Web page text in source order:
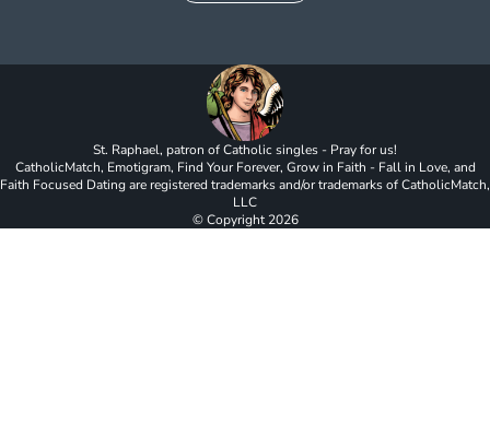
St. Raphael, patron of Catholic singles - Pray for us!
CatholicMatch, Emotigram, Find Your Forever, Grow in Faith - Fall in Love, and
Faith Focused Dating are registered trademarks and/or trademarks of CatholicMatch,
LLC
© Copyright2026